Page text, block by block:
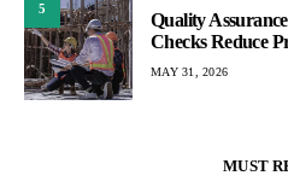
5
Quality
Checks Reduce
MAY 31, 2026
MUST